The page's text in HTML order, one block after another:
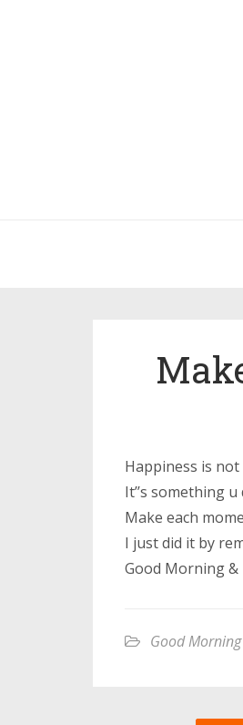
Happiness is
It’’s something
Make each
I just did it by
Good Morning &
Good Morning